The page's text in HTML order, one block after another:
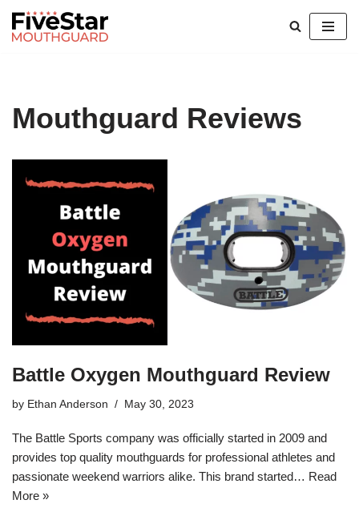
Skip
Mouthguard Reviews
Battle Oxygen Mouthguard Review
by Ethan Anderson May 30, 2023
The Battle Sports company was officially started in 2009 and
provides top quality mouthguards for professional athletes and
passionate weekend warriors alike. This brand started… Read
More »